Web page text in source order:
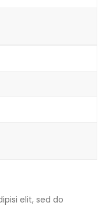
elit, sed do